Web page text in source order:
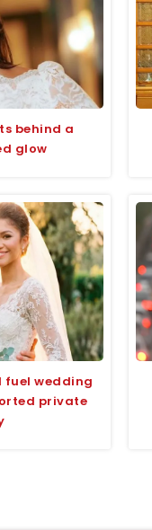
behind a
glow
fuel wedding
private